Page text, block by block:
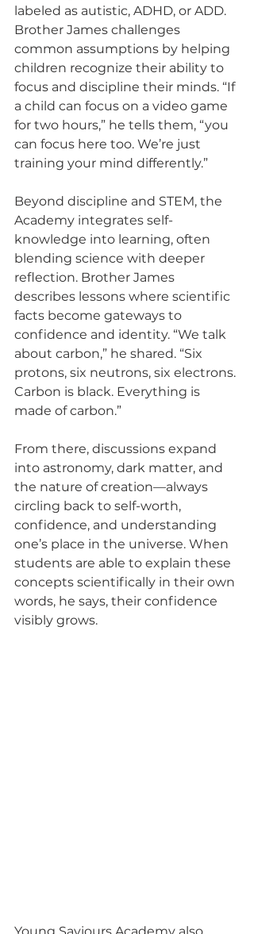
labeled as autistic, ADHD, or ADD.
Brother James challenges
common assumptions by helping
children recognize their ability to
focus and discipline their minds. “If
a child can focus on a video game
for two hours,” he tells them, “you
can focus here too. We’re just
training your mind differently.”
Beyond discipline and STEM, the
Academy integrates self-
knowledge into learning, often
blending science with deeper
reflection. Brother James
describes lessons where scientific
facts become gateways to
confidence and identity. “We talk
about carbon,” he shared. “Six
protons, six neutrons, six electrons.
Carbon is black. Everything is
made of carbon.”
From there, discussions expand
into astronomy, dark matter, and
the nature of creation—always
circling back to self-worth,
confidence, and understanding
one’s place in the universe. When
students are able to explain these
concepts scientifically in their own
words, he says, their confidence
visibly grows.